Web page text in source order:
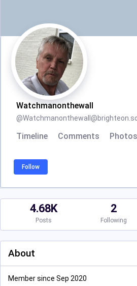
Watchmanonthewall
@
Timeline Comments Photos
Follow
4.68K
Posts
2
Following
About
Member since Sep 2020